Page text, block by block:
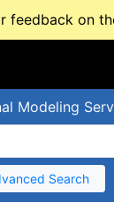
feedback on
Modeling
Search